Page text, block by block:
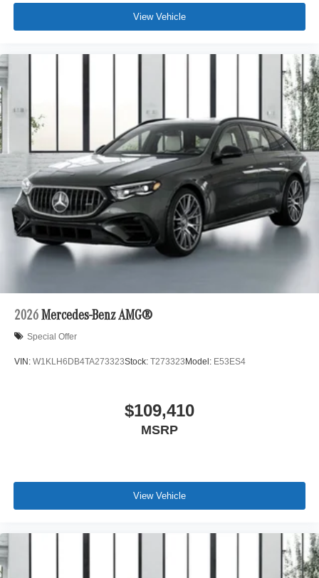
View Vehicle
2026 Mercedes-Benz AMG®
Special Offer
VIN: W1KLH6DB4TA273323Stock: T273323Model: E53ES4
$109,410
MSRP
View Vehicle